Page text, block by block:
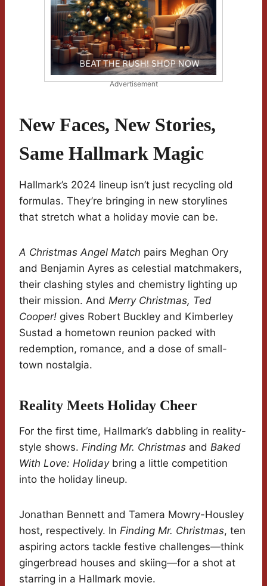
Advertisement
New Faces, New Stories,
Same Hallmark Magic
Hallmark’s 2024 lineup isn’t just recycling old
formulas. They’re bringing in new storylines
that stretch what a holiday movie can be.
A Christmas Angel Match pairs Meghan Ory
and Benjamin Ayres as celestial matchmakers,
their clashing styles and chemistry lighting up
their mission. And Merry Christmas, Ted
Cooper! gives Robert Buckley and Kimberley
Sustad a hometown reunion packed with
redemption, romance, and a dose of small-
town nostalgia.
Reality Meets Holiday Cheer
For the first time, Hallmark’s dabbling in reality-
style shows. Finding Mr. Christmas and Baked
With Love: Holidaybring a little competition
into the holiday lineup.
Jonathan Bennett and Tamera Mowry-Housley
host, respectively. In Finding Mr. Christmas, ten
aspiring actors tackle festive challenges—think
gingerbread houses and skiing—for a shot at
starring in a Hallmark movie.